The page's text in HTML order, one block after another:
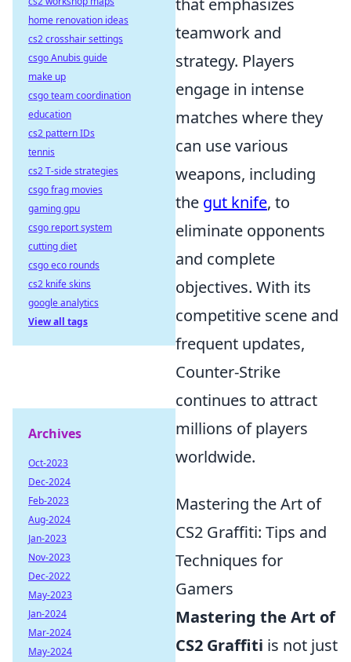
that emphasizes
teamwork and
strategy. Players
engage in intense
matches where they
can use various
weapons, including
the gut knife, to
eliminate opponents
and complete
objectives. With its
competitive scene and
frequent updates,
Counter-Strike
continues to attract
millions of players
worldwide.
Mastering the Art of
CS2 Graffiti: Tips and
Techniques for
Gamers
Mastering the Art of
CS2 Graffiti is not just
home renovation ideas
cs2 crosshair settings
csgo Anubis guide
make up
csgo team coordination
education
cs2 pattern IDs
tennis
cs2 T-side strategies
csgo frag movies
gaming gpu
csgo report system
cutting diet
csgo eco rounds
cs2 knife skins
google analytics
View all tags
Archives
Oct-2023
Dec-2024
Feb-2023
Aug-2024
Jan-2023
Nov-2023
Dec-2022
May-2023
Jan-2024
Mar-2024
May-2024